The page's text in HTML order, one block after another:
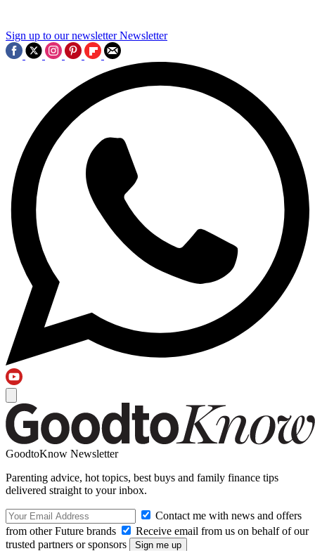
Sign up to our newsletter Newsletter
GoodtoKnow Newsletter
Parenting advice, hot topics, best buys and family finance tips
delivered straight to your inbox.
Contact me with news and offers
from other Future brands
Receive email from us on behalf of our
trusted partners or sponsors